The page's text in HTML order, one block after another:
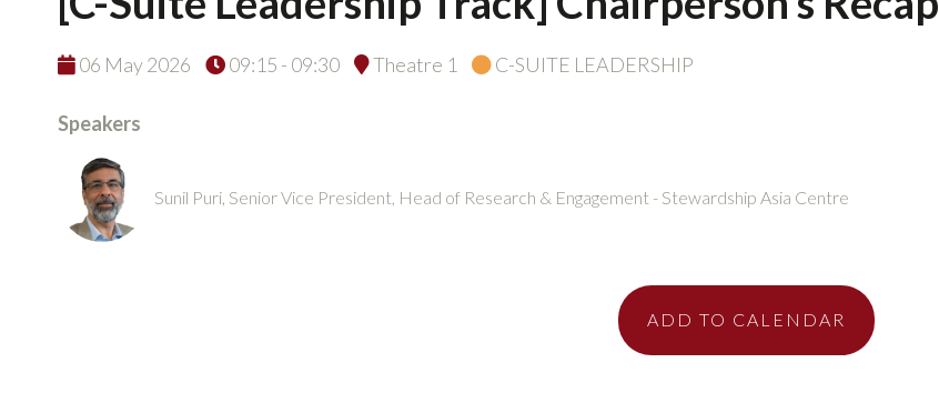
06 May 2026 09:15 - 09:30 Theatre 1 C-SUITE LEADERSHIP
Speakers
Sunil Puri, Senior Vice President, Head of Research & Engagement - Stewardship Asia Centre
ADD TO CALENDAR